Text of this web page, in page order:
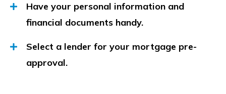
Have your personal information and
financial documents handy.
Select a lender for your mortgage pre-
approval.